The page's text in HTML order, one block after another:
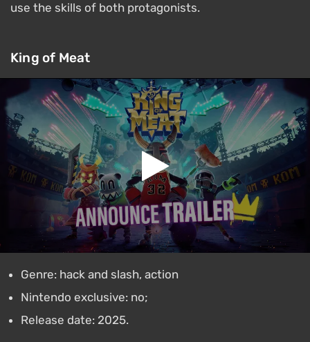
use the skills of both protagonists.
King of Meat
Genre: hack and slash, action
Nintendo exclusive: no;
Release date: 2025.